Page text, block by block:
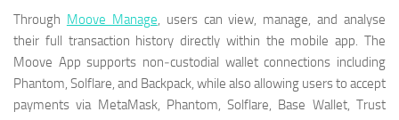
Through Moove Manage, users can view, manage, and analyse
their full transaction history directly within the mobile app. The
Moove App supports non‑custodial wallet connections including
Phantom, Solflare, and Backpack, while also allowing users to accept
payments via MetaMask, Phantom, Solflare, Base Wallet, Trust